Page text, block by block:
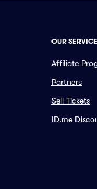
OUR
Affiliate
Partners
Sell Tickets
ID.me